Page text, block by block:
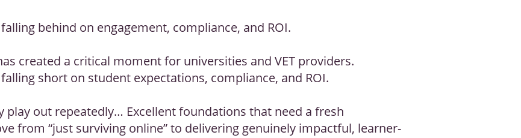
behind on engagement, compliance, and ROI.
created a critical moment for universities and VET providers.
short on student expectations, compliance, and ROI.
play out repeatedly… Excellent foundations that need a fresh
from “just surviving online” to delivering genuinely impactful, learner-